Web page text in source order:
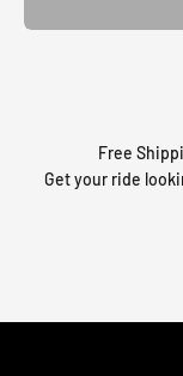
Free
Get your ride